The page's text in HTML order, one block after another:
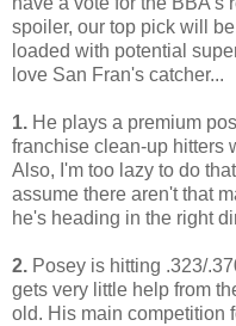
spoiler, our top pick will
loaded with potential
love San Fran's catcher...
1. He plays a premium
franchise clean-up hitters
Also, I'm too lazy to do
assume there aren't that
he's heading in the right
2. Posey is hitting .323/
gets very little help from
old. His main competition